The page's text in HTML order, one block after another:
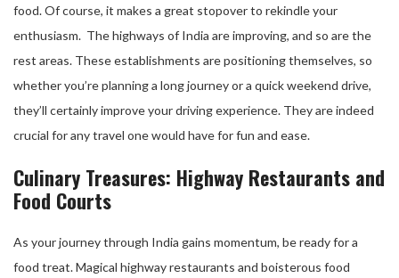
food. Of course, it makes a great stopover to rekindle your
enthusiasm. The highways of India are improving, and so are the
rest areas. These establishments are positioning themselves, so
whether you’re planning a long journey or a quick weekend drive,
they’ll certainly improve your driving experience. They are indeed
crucial for any travel one would have for fun and ease.
Culinary Treasures: Highway Restaurants and
Food Courts
As your journey through India gains momentum, be ready for a
food treat. Magical highway restaurants and boisterous food